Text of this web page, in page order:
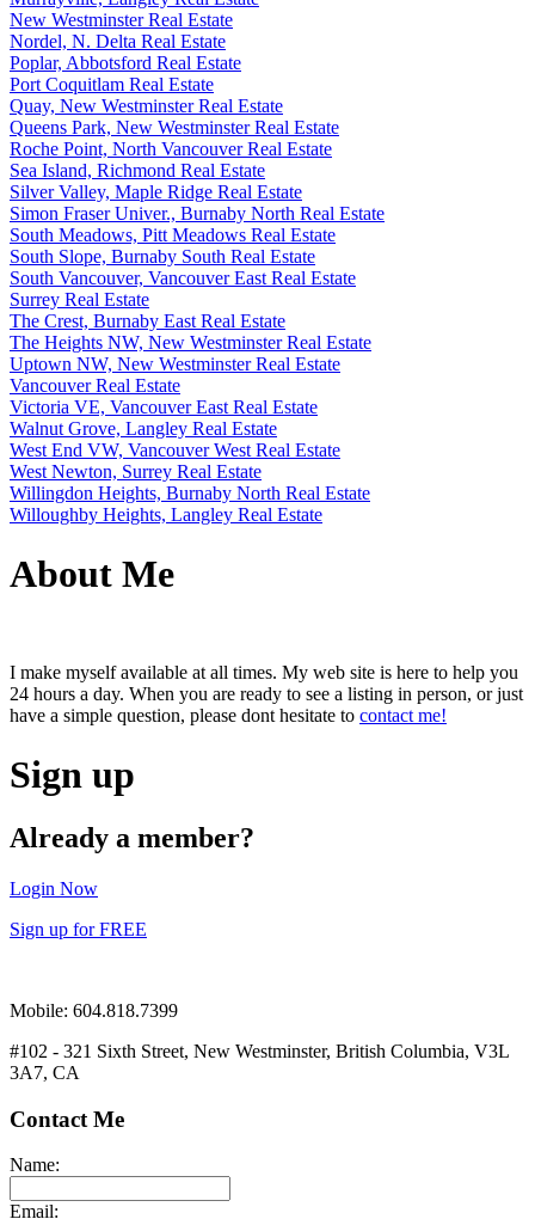
New Westminster Real Estate
Nordel, N. Delta Real Estate
Poplar, Abbotsford Real Estate
Port Coquitlam Real Estate
Quay, New Westminster Real Estate
Queens Park, New Westminster Real Estate
Roche Point, North Vancouver Real Estate
Sea Island, Richmond Real Estate
Silver Valley, Maple Ridge Real Estate
Simon Fraser Univer., Burnaby North Real Estate
South Meadows, Pitt Meadows Real Estate
South Slope, Burnaby South Real Estate
South Vancouver, Vancouver East Real Estate
Surrey Real Estate
The Crest, Burnaby East Real Estate
The Heights NW, New Westminster Real Estate
Uptown NW, New Westminster Real Estate
Vancouver Real Estate
Victoria VE, Vancouver East Real Estate
Walnut Grove, Langley Real Estate
West End VW, Vancouver West Real Estate
West Newton, Surrey Real Estate
Willingdon Heights, Burnaby North Real Estate
Willoughby Heights, Langley Real Estate
About Me
I make myself available at all times. My web site is here to help you
24 hours a day. When you are ready to see a listing in person, or just
have a simple question, please dont hesitate to contact me!
Sign up
Already a member?
Login Now
Sign up for FREE
Mobile: 604.818.7399
#102 - 321 Sixth Street, New Westminster, British Columbia, V3L
3A7, CA
Contact Me
Name:
Email: